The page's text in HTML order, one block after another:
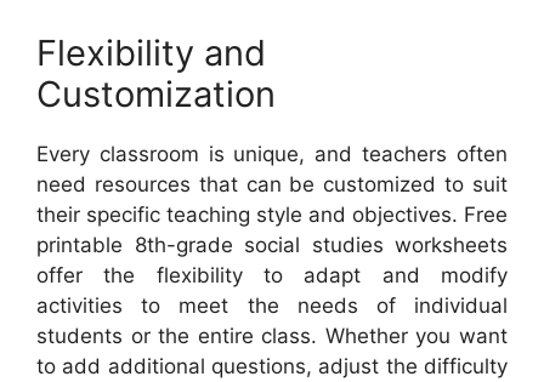
Flexibility and
Customization
Every classroom is unique, and teachers often
need resources that can be customized to suit
their specific teaching style and objectives. Free
printable 8th-grade social studies worksheets
offer the flexibility to adapt and modify
activities to meet the needs of individual
students or the entire class. Whether you want
to add additional questions, adjust the difficulty